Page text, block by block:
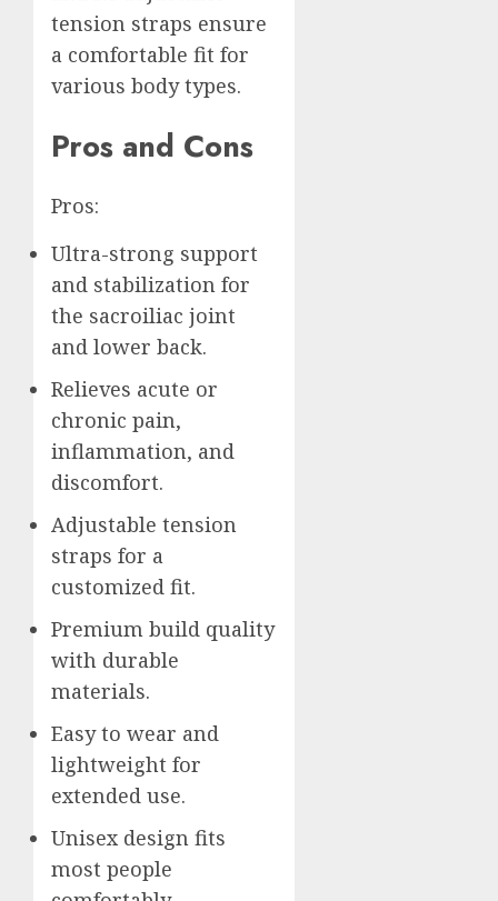
tension straps ensure
a comfortable fit for
various body types.
Pros and Cons
Pros:
Ultra-strong support
and stabilization for
the sacroiliac joint
and lower back.
Relieves acute or
chronic pain,
inflammation, and
discomfort.
Adjustable tension
straps for a
customized fit.
Premium build quality
with durable
materials.
Easy to wear and
lightweight for
extended use.
Unisex design fits
most people